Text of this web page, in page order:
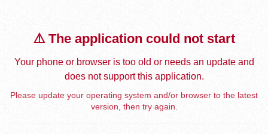
⚠️ The application could not start
Your phone or browser is too old or needs an update and
does not support this application.
Please update your operating system and/or browser to the latest
version, then try again.